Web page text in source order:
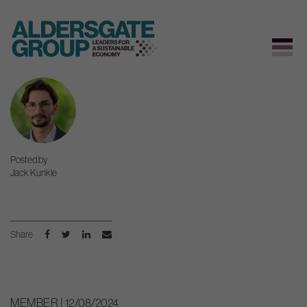
content
Posted by
Jack Kunkle
Share
MEMBER | 12/08/2024